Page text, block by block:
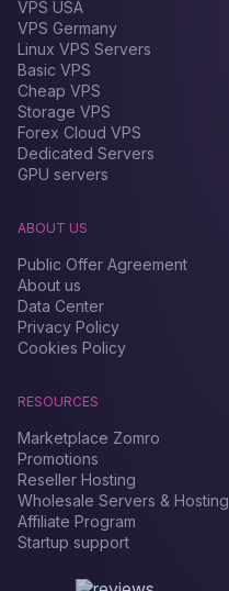
VPS USA
VPS Germany
Linux VPS Servers
Basic VPS
Cheap VPS
Storage VPS
Forex Сloud VPS
Dedicated Servers
GPU servers
ABOUT US
Public Offer Agreement
About us
Data Center
Privacy Policy
Cookies Policy
RESOURCES
Marketplace Zomro
Promotions
Reseller Hosting
Wholesale Servers & Hosting
Affiliate Program
Startup support